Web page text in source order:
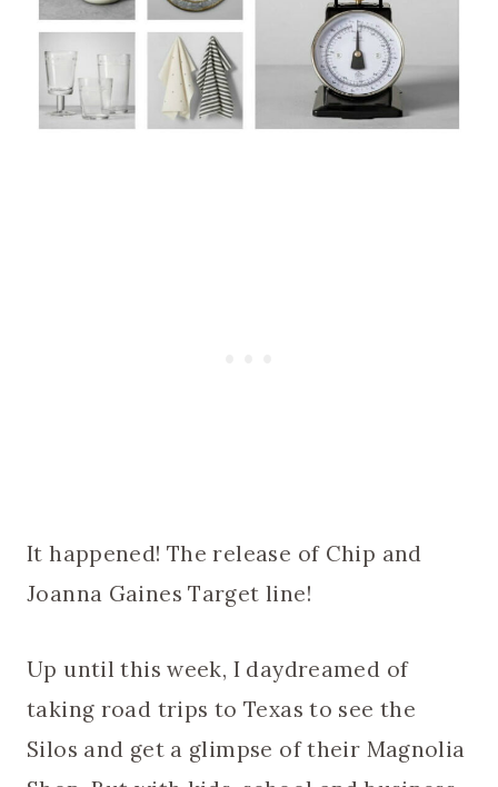
It happened! The release of Chip and
Joanna Gaines Target line!
Up until this week, I daydreamed of
taking road trips to Texas to see the
Silos and get a glimpse of their Magnolia